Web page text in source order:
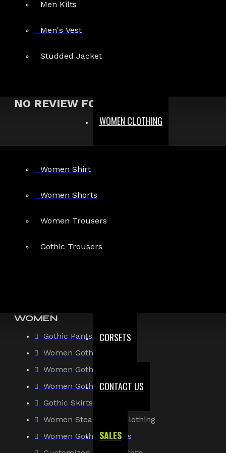
Men Kilts
Men's Vest
Studded Jacket
WOMEN CLOTHING
Women Shirt
Women Shorts
Women Trousers
Gothic Trousers
CORSETS
CONTACT US
SALES
Search In Reviews
NO REVIEW FOUND
Gothic Pants
Gothic Jacket
Gothic Shorts
Gothic Shirt
WOMEN
Gothic Pants
Women Gothic Shirt
Women Gothic Jacket
Women Gothic Coats
Gothic Skirts
Women Steampunk Clothing
Women Gothic Corsets